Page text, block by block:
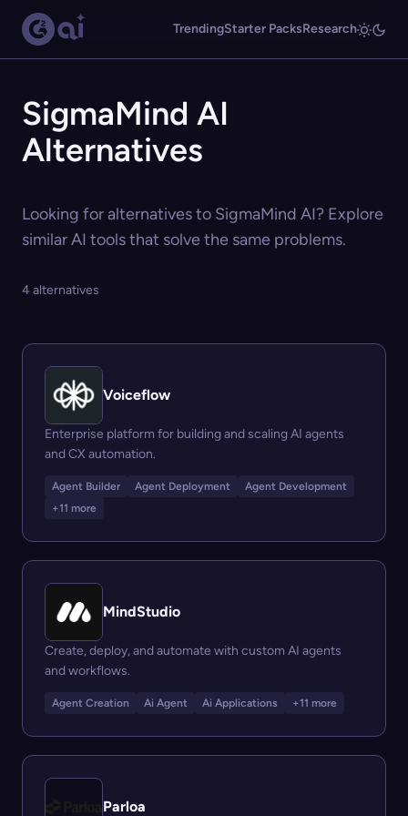
TrendingStarter PacksResearch
SigmaMind AI
Alternatives
Looking for alternatives to SigmaMind AI? Explore
similar AI tools that solve the same problems.
4 alternatives
Voiceflow
Enterprise platform for building and scaling AI agents
and CX automation.
Agent Builder Agent Deployment
Agent Development
+11 more
MindStudio
Create, deploy, and automate with custom AI agents
and workflows.
Agent Creation Ai Agent Ai Applications +11 more
Parloa